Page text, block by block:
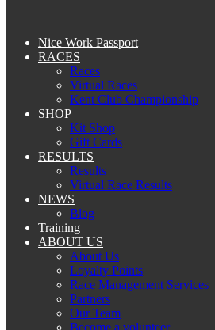
Nice Work Passport
RACES
Races
Virtual Races
Kent Club Championship
SHOP
Kit Shop
Gift Cards
RESULTS
Results
Virtual Race Results
NEWS
Blog
Training
ABOUT US
About Us
Loyalty Points
Race Management Services
Partners
Our Team
Become a volunteer